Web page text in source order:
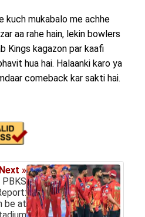
kuch mukabalo me achhe
aa rahe hain, lekin bowlers
Kings kagazon par kaafi
hua hai. Halaanki karo ya
comeback kar sakti hai.
Next »
be at